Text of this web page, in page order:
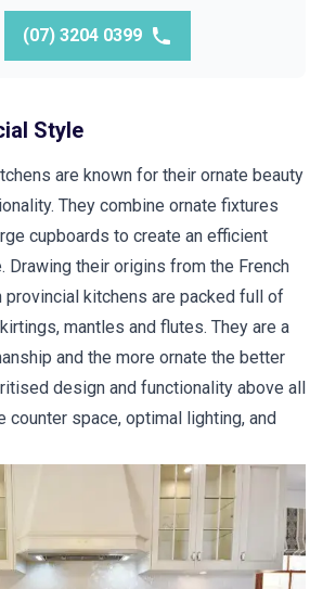
(07) 3204 0399
Style
are known for their ornate beauty
They combine ornate fixtures
cupboards to create an efficient
Drawing their origins from the French
provincial kitchens are packed full of
mantles and flutes. They are a
and the more ornate the better
design and functionality above all
counter space, optimal lighting, and